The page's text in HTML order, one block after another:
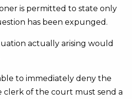
is permitted to state only
has been expunged.
actually arising would
to immediately deny the
clerk of the court must send a